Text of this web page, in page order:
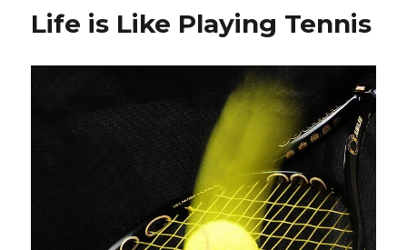
Life is Like Playing Tennis